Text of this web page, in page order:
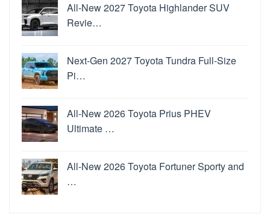
All-New 2027 Toyota Highlander SUV
Revie…
Next-Gen 2027 Toyota Tundra Full-Size
Pi…
All-New 2026 Toyota Prius PHEV
Ultimate …
All-New 2026 Toyota Fortuner Sporty and
…